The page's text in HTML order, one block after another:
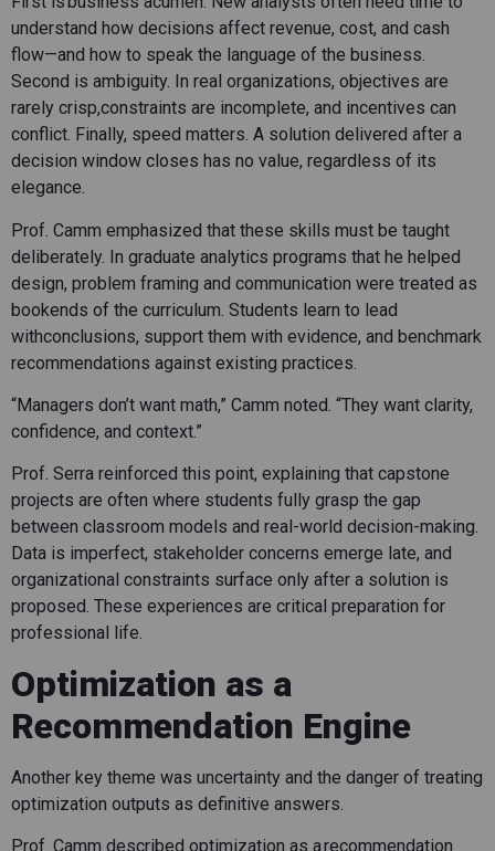
understand how decisions affect revenue, cost, and cash
flow—and how to speak the language of the business.
Second is ambiguity. In real organizations, objectives are
rarely crisp,constraints are incomplete, and incentives can
conflict. Finally, speed matters. A solution delivered after a
decision window closes has no value, regardless of its
elegance.
Prof. Camm emphasized that these skills must be taught
deliberately. In graduate analytics programs that he helped
design, problem framing and communication were treated as
bookends of the curriculum. Students learn to lead
withconclusions, support them with evidence, and benchmark
recommendations against existing practices.
“Managers don’t want math,” Camm noted. “They want clarity,
confidence, and context.”
Prof. Serra reinforced this point, explaining that capstone
projects are often where students fully grasp the gap
between classroom models and real-world decision-making.
Data is imperfect, stakeholder concerns emerge late, and
organizational constraints surface only after a solution is
proposed. These experiences are critical preparation for
professional life.
Optimization as a
Recommendation Engine
Another key theme was uncertainty and the danger of treating
optimization outputs as definitive answers.
Prof. Camm described optimization as a recommendation